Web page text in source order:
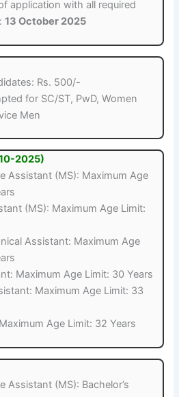
application with all required
13 October 2025
Rs. 500/-
for SC/ST, PwD, Women
Men
2025)
Assistant (MS): Maximum Age
(MS): Maximum Age Limit:
Assistant: Maximum Age
Maximum Age Limit: 30 Years
Maximum Age Limit: 33
Age Limit: 32 Years
Assistant (MS): Bachelor’s